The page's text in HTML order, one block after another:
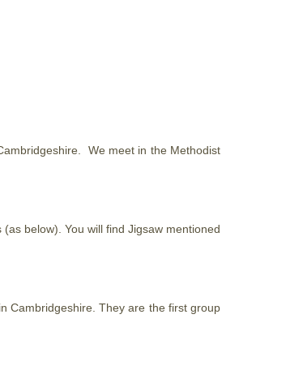
We meet in the Methodist
below). You will find Jigsaw mentioned
Cambridgeshire. They are the first group